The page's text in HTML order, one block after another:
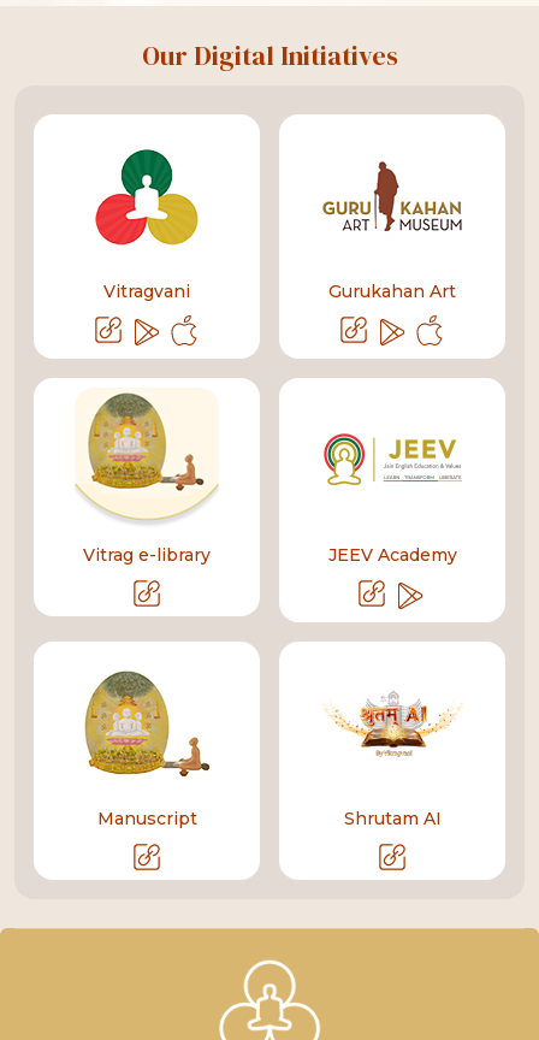
Our Digital Initiatives
Vitragvani Gurukahan Art
Vitrag e-library JEEV Academy
Manuscript Shrutam AI